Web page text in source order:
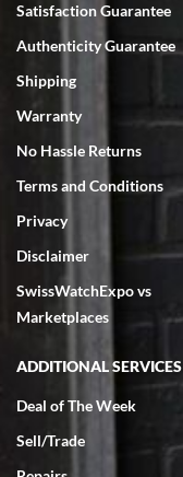
Satisfaction Guarantee
Authenticity Guarantee
Shipping
Warranty
No Hassle Returns
Terms and Conditions
Privacy
Disclaimer
SwissWatchExpo vs
Marketplaces
ADDITIONAL SERVICES
Deal of The Week
Sell/Trade